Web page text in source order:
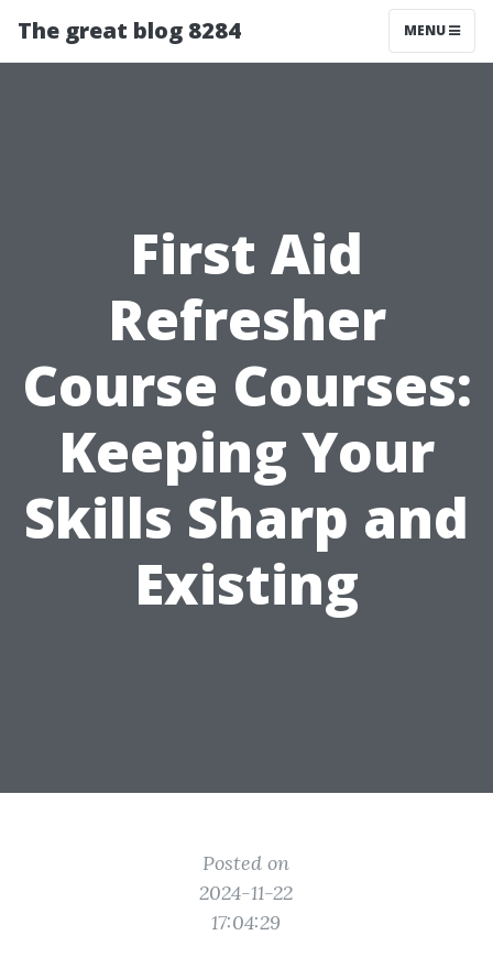
The great blog 8284 MENU
First Aid
Refresher
Course Courses:
Keeping Your
Skills Sharp and
Existing
Posted on
2024-11-22
17:04:29